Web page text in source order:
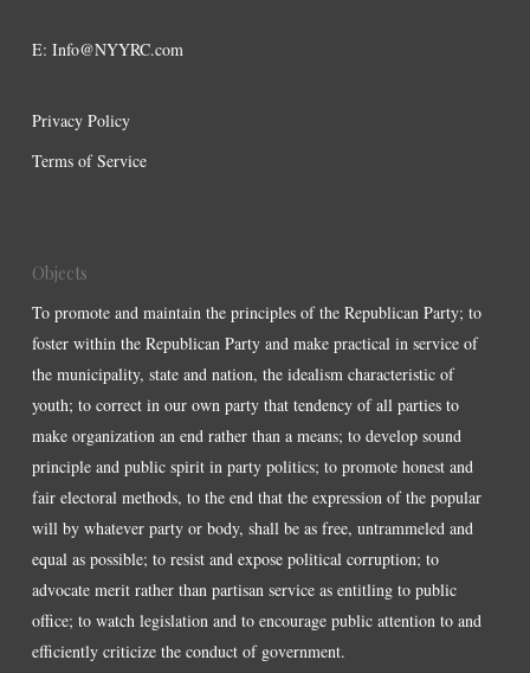
E: Info@NYYRC.com
Privacy Policy
Terms of Service
Objects
To promote and maintain the principles of the Republican Party; to
foster within the Republican Party and make practical in service of
the municipality, state and nation, the idealism characteristic of
youth; to correct in our own party that tendency of all parties to
make organization an end rather than a means; to develop sound
principle and public spirit in party politics; to promote honest and
fair electoral methods, to the end that the expression of the popular
will by whatever party or body, shall be as free, untrammeled and
equal as possible; to resist and expose political corruption; to
advocate merit rather than partisan service as entitling to public
office; to watch legislation and to encourage public attention to and
efficiently criticize the conduct of government.